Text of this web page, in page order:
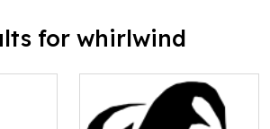
for whirlwind